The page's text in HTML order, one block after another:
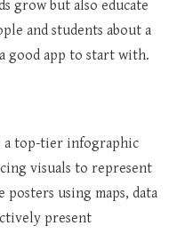
grow but also educate
and students about a
good app to start with.
a top-tier infographic
visuals to represent
posters using maps, data
present